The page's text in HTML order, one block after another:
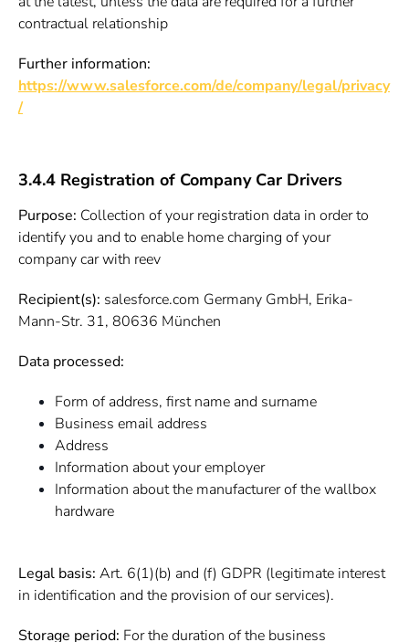
contractual relationship
Further information:
https://www.salesforce.com/de/company/legal/privacy
/
3.4.4 Registration of Company Car Drivers
Purpose: Collection of your registration data in order to
identify you and to enable home charging of your
company car with reev
Recipient(s): salesforce.com Germany GmbH, Erika-
Mann-Str. 31, 80636 München
Data processed:
Form of address, first name and surname
Business email address
Address
Information about your employer
Information about the manufacturer of the wallbox
hardware
Legal basis: Art. 6(1)(b) and (f) GDPR (legitimate interest
in identification and the provision of our services).
Storage period: For the duration of the business